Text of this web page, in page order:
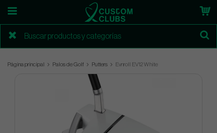
Página principal Palos de Golf Putters Evnroll EV12 White